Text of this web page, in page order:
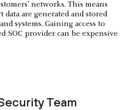
networks. This means
are generated and stored
systems. Gaining access to
SOC provider can be expensive
Team